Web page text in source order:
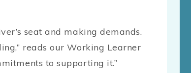
seat and making demands.
reads our Working Learner
to supporting it.”